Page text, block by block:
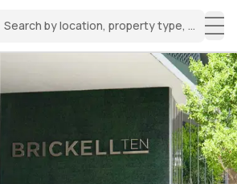
Search by location, property type, or
for a property
access all features